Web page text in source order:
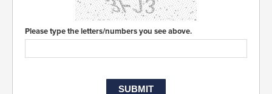
Please type the letters/numbers you see above.